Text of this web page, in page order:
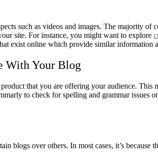
such as videos and images. The majority
site. For instance, you might want to explore
exist online which provide similar information
With Your Blog
that you are offering your audience. This
to check for spelling and grammar issues
blogs over others. In most cases, it’s